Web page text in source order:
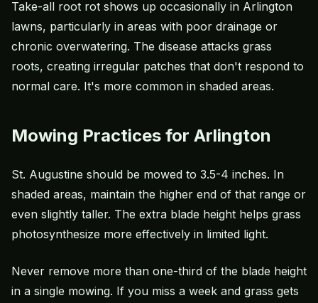
Take-all root rot shows up occasionally in Arlington
lawns, particularly in areas with poor drainage or
chronic overwatering. The disease attacks grass
roots, creating irregular patches that don't respond to
normal care. It's more common in shaded areas.
Mowing Practices for Arlington
St. Augustine should be mowed to 3.5-4 inches. In
shaded areas, maintain the higher end of that range or
even slightly taller. The extra blade height helps grass
photosynthesize more effectively in limited light.
Never remove more than one-third of the blade height
in a single mowing. If you miss a week and grass gets